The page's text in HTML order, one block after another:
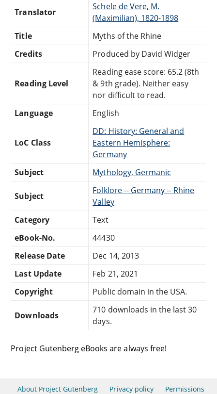
Translator
Schele de Vere, M.
(Maximilian), 1820-1898
Title
Myths of the Rhine
Credits
Produced by David Widger
Reading Level
Reading ease score: 65.2 (8th
& 9th grade). Neither easy
nor difficult to read.
Language
English
LoC Class
DD: History: General and
Eastern Hemisphere:
Germany
Subject
Mythology, Germanic
Subject
Folklore -- Germany -- Rhine
Valley
Category
Text
eBook-No.
44430
Release Date
Dec 14, 2013
Last Update
Feb 21, 2021
Copyright
Public domain in the USA.
Downloads
710 downloads in the last 30
days.
Project Gutenberg eBooks are always free!
About Project Gutenberg Privacy policy Permissions